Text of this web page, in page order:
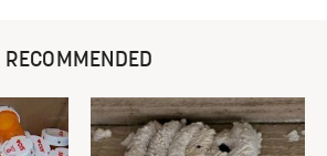
RECOMMENDED